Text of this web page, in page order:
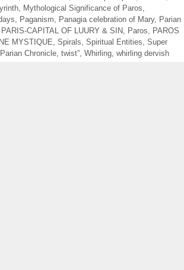
Mythological Significance of Paros
Paganism Panagia celebration of Mary, Parian
PARIS-CAPITAL OF LUURY & SIN Paros
PAROS
MYSTIQUE Spirals Spiritual Entities Super
Chronicle twist” Whirling whirling dervish